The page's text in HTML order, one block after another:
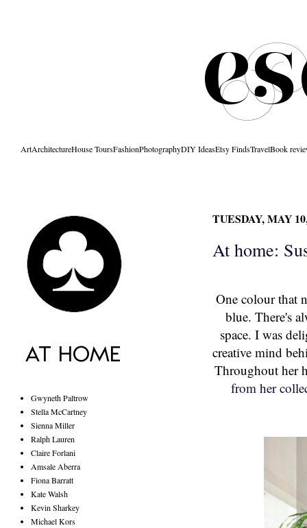
ArtArchitectureHouse ToursFashionPhotographyDIY IdeasEtsy FindsTravelBook
TUESDAY, MAY
At home:
One colour that
blue. There's
space. I was
creative mind
Throughout her
from her
Gwyneth Paltrow
Stella McCartney
Sienna Miller
Ralph Lauren
Claire Forlani
Amsale Aberra
Fiona Barratt
Kate Walsh
Kevin Sharkey
Michael Kors